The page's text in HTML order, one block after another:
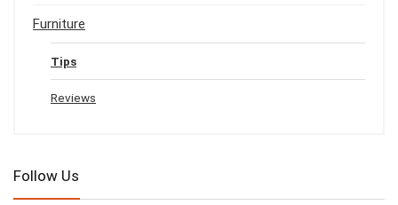
Furniture
Tips
Reviews
Follow Us